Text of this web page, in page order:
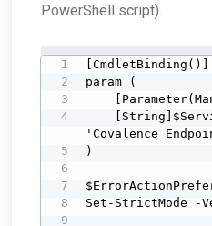
PowerShell script).
[CmdletBinding()]
param (
'Covalence
)
Set-StrictMode -